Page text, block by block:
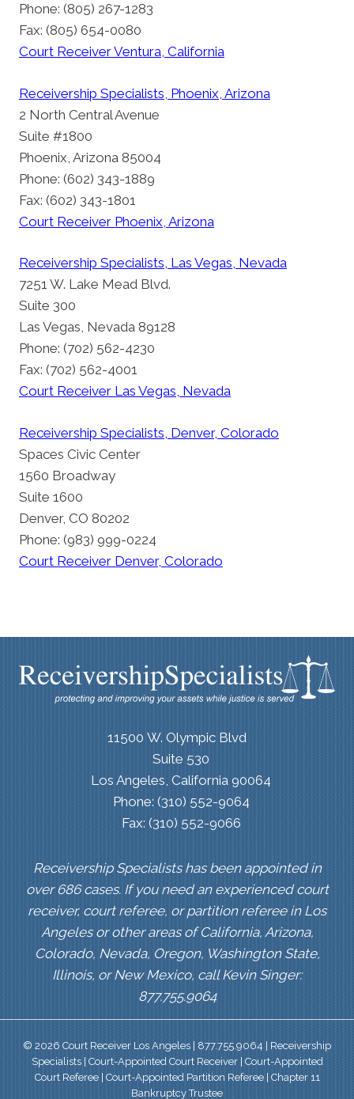
Phone: (805) 267-1283
Fax: (805) 654-0080
Court Receiver Ventura, California
Receivership Specialists, Phoenix, Arizona
2 North Central Avenue
Suite #1800
Phoenix, Arizona 85004
Phone: (602) 343-1889
Fax: (602) 343-1801
Court Receiver Phoenix, Arizona
Receivership Specialists, Las Vegas, Nevada
7251 W. Lake Mead Blvd.
Suite 300
Las Vegas, Nevada 89128
Phone: (702) 562-4230
Fax: (702) 562-4001
Court Receiver Las Vegas, Nevada
Receivership Specialists, Denver, Colorado
Spaces Civic Center
1560 Broadway
Suite 1600
Denver, CO 80202
Phone: (983) 999-0224
Court Receiver Denver, Colorado
11500 W. Olympic Blvd
Suite 530
Los Angeles, California 90064
Phone: (310) 552-9064
Fax: (310) 552-9066
Receivership Specialists has been appointed in
over 686 cases. If you need an experienced court
receiver, court referee, or partition referee in Los
Angeles or other areas of California, Arizona,
Colorado, Nevada, Oregon, Washington State,
Illinois, or New Mexico, call Kevin Singer:
877.755.9064
© 2026 Court Receiver Los Angeles | 877.755.9064 | Receivership
Specialists | Court-Appointed Court Receiver | Court-Appointed
Court Referee | Court-Appointed Partition Referee | Chapter 11
Bankruptcy Trustee